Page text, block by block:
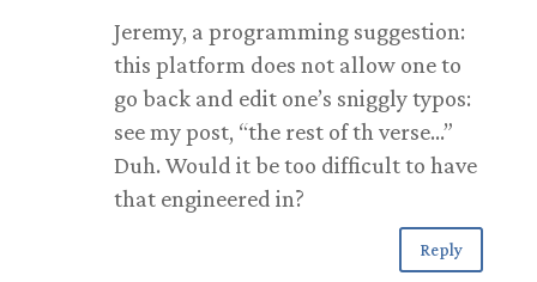
Jeremy, a programming suggestion:
this platform does not allow one to
go back and edit one’s sniggly typos:
see my post, “the rest of th verse…”
Duh. Would it be too difficult to have
that engineered in?
Reply